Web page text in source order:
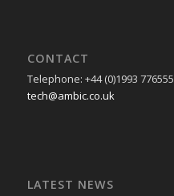
CONTACT
Telephone: +44 (0)1993 776555
tech@ambic.co.uk
LATEST NEWS